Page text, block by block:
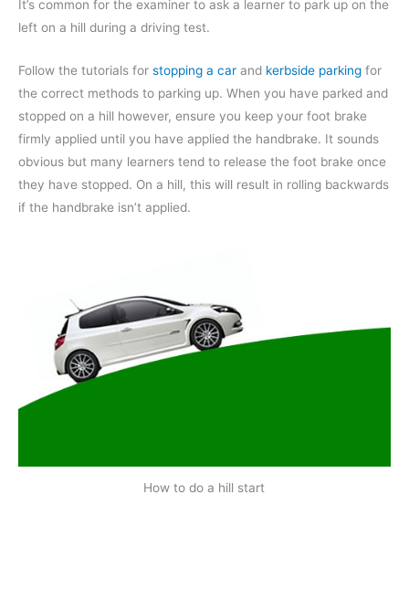
It’s common for the examiner to ask a learner to park up on the
left on a hill during a driving test.
Follow the tutorials for stopping a car and kerbside parking for
the correct methods to parking up. When you have parked and
stopped on a hill however, ensure you keep your foot brake
firmly applied until you have applied the handbrake. It sounds
obvious but many learners tend to release the foot brake once
they have stopped. On a hill, this will result in rolling backwards
if the handbrake isn’t applied.
How to do a hill start